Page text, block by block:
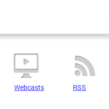
Webcasts RSS